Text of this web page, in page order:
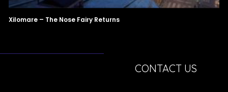
Xilomare – The Nose Fairy Returns
CONTACT US